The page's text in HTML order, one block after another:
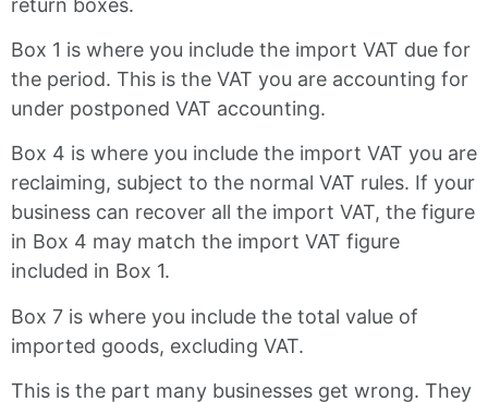
Box 1 is where you include the import VAT due for
the period. This is the VAT you are accounting for
under postponed VAT accounting.
Box 4 is where you include the import VAT you are
reclaiming, subject to the normal VAT rules. If your
business can recover all the import VAT, the figure
in Box 4 may match the import VAT figure
included in Box 1.
Box 7 is where you include the total value of
imported goods, excluding VAT.
This is the part many businesses get wrong. They